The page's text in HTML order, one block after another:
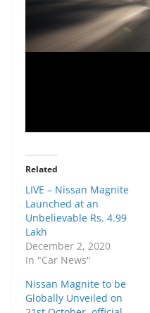
Related
LIVE – Nissan Magnite
Launched at an
Unbelievable Rs. 4.99
Lakh
December 2, 2020
In "Car News"
Nissan Magnite to be
Globally Unveiled on